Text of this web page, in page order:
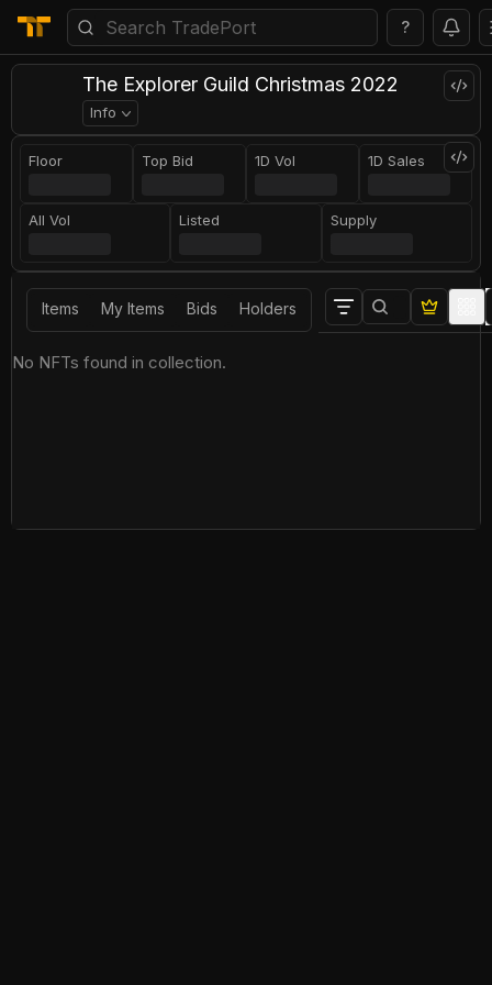
?
The Explorer Guild Christmas 2022
Info
Floor Top Bid 1D Vol 1D Sales
All Vol Listed Supply
Items My Items Bids Holders
No NFTs found in collection.